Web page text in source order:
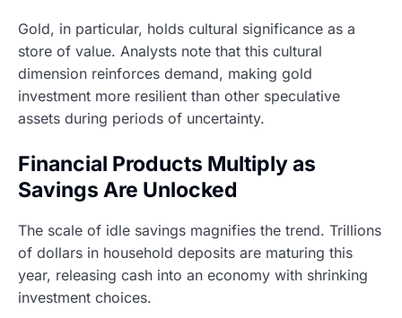
Gold, in particular, holds cultural significance as a
store of value. Analysts note that this cultural
dimension reinforces demand, making gold
investment more resilient than other speculative
assets during periods of uncertainty.
Financial Products Multiply as
Savings Are Unlocked
The scale of idle savings magnifies the trend. Trillions
of dollars in household deposits are maturing this
year, releasing cash into an economy with shrinking
investment choices.